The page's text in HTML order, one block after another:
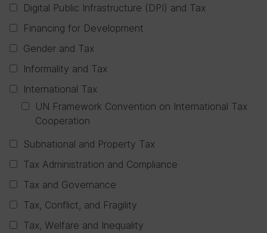
Digital Public Infrastructure (DPI) and Tax
Financing for Development
Gender and Tax
Informality and Tax
International Tax
UN Framework Convention on International Tax
Cooperation
Subnational and Property Tax
Tax Administration and Compliance
Tax and Governance
Tax, Conflict, and Fragility
Tax, Welfare and Inequality